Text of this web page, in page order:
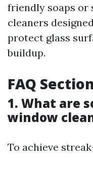
friendly soaps or
cleaners
protect glass
buildup.
FAQ Section
1. What are
window
To achieve